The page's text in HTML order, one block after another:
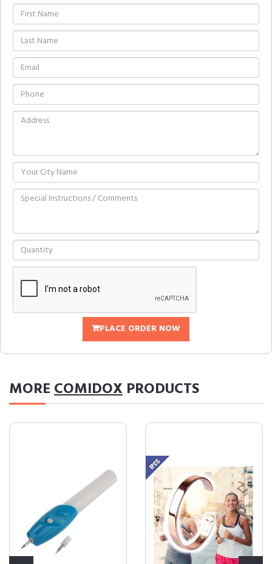
PLACE ORDER NOW
MORECOMIDOX PRODUCTS